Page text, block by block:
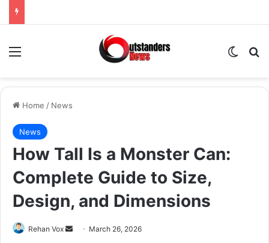
Menu
Home / News
News
How Tall Is a Monster Can:
Complete Guide to Size,
Design, and Dimensions
Rehan Vox
Send March 26, 2026